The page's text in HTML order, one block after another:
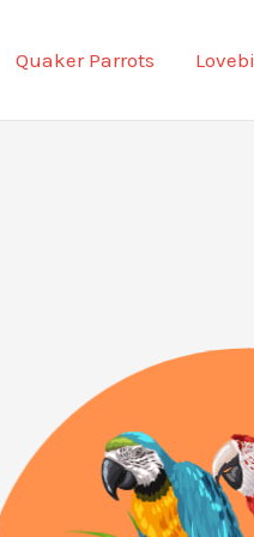
Quaker Parrots